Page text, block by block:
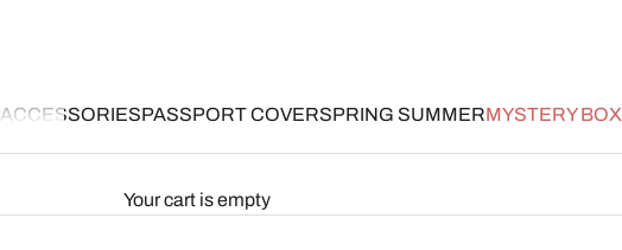
ACCESSORIESPASSPORT COVERSPRING SUMMERMYSTERY BOX
Your cart is empty